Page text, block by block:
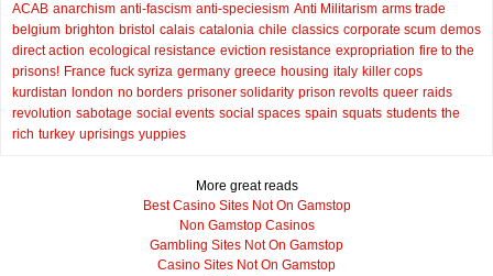
ACAB anarchism anti-fascism anti-speciesism Anti Militarism arms trade
belgium brighton bristol calais catalonia chile classics corporate scum demos
direct action ecological resistance eviction resistance expropriation fire to the
prisons! France fuck syriza germany greece housing italy killer cops
kurdistan london no borders prisoner solidarity prison revolts queer raids
revolution sabotage social events social spaces spain squats students the
rich turkey uprisings yuppies
More great reads
Best Casino Sites Not On Gamstop
Non Gamstop Casinos
Gambling Sites Not On Gamstop
Casino Sites Not On Gamstop